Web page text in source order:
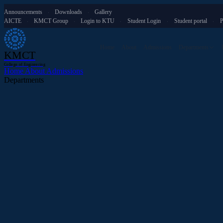
Announcements · Downloads ·
Gallery
AICTE
· KMCT Group · Login to KTU · Student Login · Student portal ·
KMCT
College of Engineering
Home About Admissions
Departments